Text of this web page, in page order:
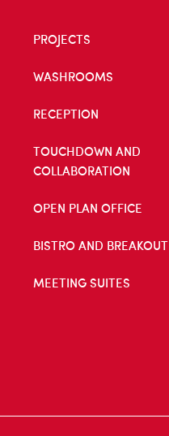
PROJECTS
WASHROOMS
RECEPTION
TOUCHDOWN AND
COLLABORATION
OPEN PLAN OFFICE
BISTRO AND BREAKOUT
MEETING SUITES